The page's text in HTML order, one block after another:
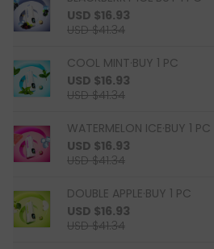
USD $16.93
USD $41.34
COOL MINT·BUY 1 PC
USD $16.93
USD $41.34
WATERMELON ICE·BUY 1 PC
USD $16.93
USD $41.34
DOUBLE APPLE·BUY 1 PC
USD $16.93
USD $41.34